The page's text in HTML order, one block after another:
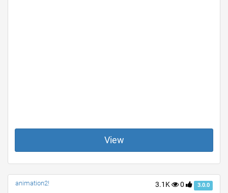
View
3.1K 0 3.0.0
animation2!